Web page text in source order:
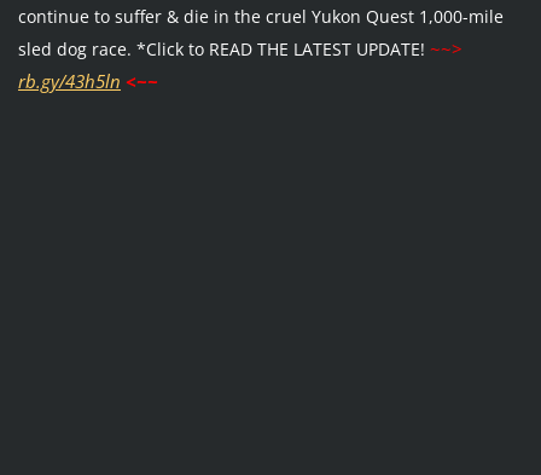
continue to suffer & die in the cruel Yukon Quest 1,000-mile
sled dog race. *Click to READ THE LATEST UPDATE! ~~>
rb.gy/43h5ln <~~